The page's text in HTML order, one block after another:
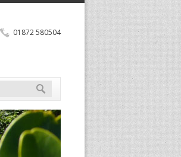
01872 580504